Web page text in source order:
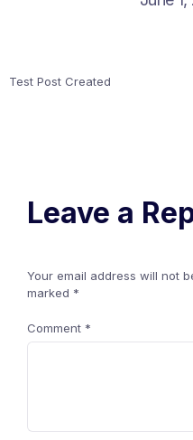
Test Post Created
Leave a
Your email address will not
marked *
Comment *